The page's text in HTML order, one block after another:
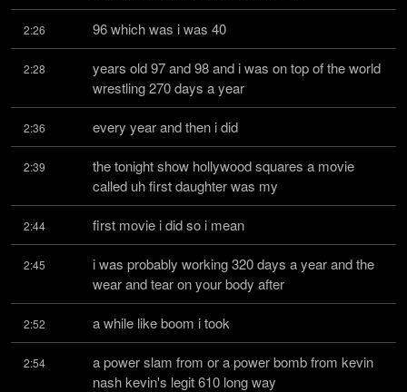
2:26 96 which was i was 40
2:28
years old 97 and 98 and i was on top of the world
wrestling 270 days a year
2:36 every year and then i did
2:39
the tonight show hollywood squares a movie
called uh first daughter was my
2:44 first movie i did so i mean
2:45
i was probably working 320 days a year and the
wear and tear on your body after
2:52 a while like boom i took
2:54
a power slam from or a power bomb from kevin
nash kevin's legit 610 long way